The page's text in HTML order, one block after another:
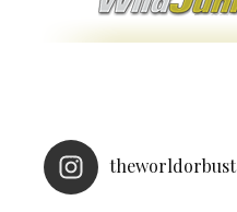
theworldorbust